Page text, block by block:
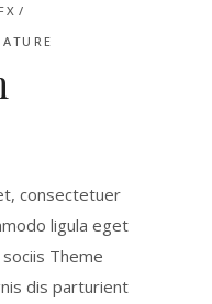
consectetuer
ligula eget
Theme
dis parturient